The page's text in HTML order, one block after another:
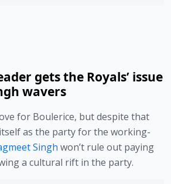
gets the Royals’ issue
wavers
for Boulerice, but despite that
as the party for the working-
Singh won’t rule out paying
a cultural rift in the party.